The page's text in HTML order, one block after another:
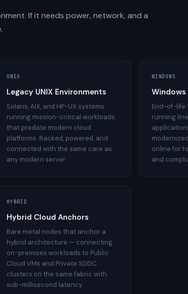
If it needs power, network, and a
UNIX
Legacy UNIX Environments
Solaris, AIX, and HP-UX systems
running mission-critical workloads
that predate modern cloud
platforms. Racked, powered, and
connected with the same care as
any modern server.
WINDOWS
End-of-life
running
online for
and
HYBRID
Hybrid Cloud Anchors
Bare metal nodes that anchor a
hybrid architecture — connecting
on-premises workloads to Public
Cloud VMs and Private SDDC
clusters on the same fabric with
sub-millisecond latency.